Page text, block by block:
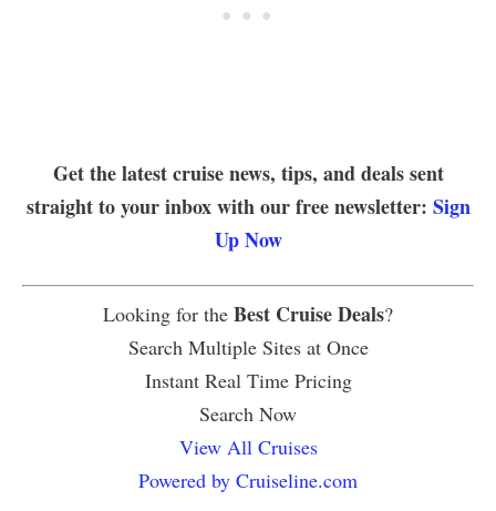
Get the latest cruise news, tips, and deals sent
straight to your inbox with our free newsletter: Sign
Up Now
Looking for the Best Cruise Deals?
Search Multiple Sites at Once
Instant Real Time Pricing
Search Now
View All Cruises
Powered by Cruiseline.com